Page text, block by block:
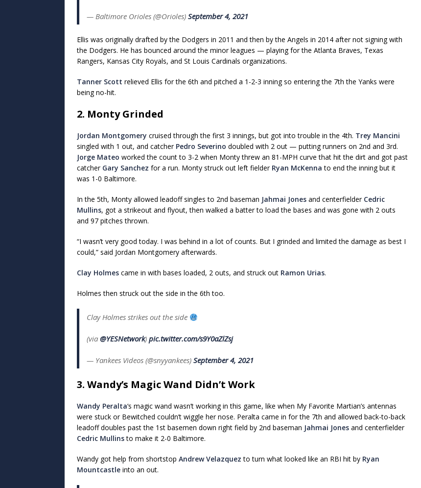
— Baltimore Orioles (@Orioles) September 4, 2021
Ellis was originally drafted by the Dodgers in 2011 and then by the Angels in 2014 after not signing with
the Dodgers. He has bounced around the minor leagues — playing for the Atlanta Braves, Texas
Rangers, Kansas City Royals, and St Louis Cardinals organizations.
Tanner Scott relieved Ellis for the 6th and pitched a 1-2-3 inning so entering the 7th the Yanks were
being no-hit.
2. Monty Grinded
Jordan Montgomery cruised through the first 3 innings, but got into trouble in the 4th. Trey Mancini
singled with 1 out, and catcher Pedro Severino doubled with 2 out — putting runners on 2nd and 3rd.
Jorge Mateo worked the count to 3-2 when Monty threw an 81-MPH curve that hit the dirt and got past
catcher Gary Sanchez for a run. Monty struck out left fielder Ryan McKenna to end the inning but it
was 1-0 Baltimore.
In the 5th, Monty allowed leadoff singles to 2nd baseman Jahmai Jones and centerfielder Cedric
Mullins, got a strikeout and flyout, then walked a batter to load the bases and was gone with 2 outs
and 97 pitches thrown.
“I wasn’t very good today. I was behind in a lot of counts. But I grinded and limited the damage as best I
could,” said Jordan Montgomery afterwards.
Clay Holmes came in with bases loaded, 2 outs, and struck out Ramon Urias.
Holmes then struck out the side in the 6th too.
Clay Holmes strikes out the side
(via @YESNetwork) pic.twitter.com/s9Y0aZlZsj
— Yankees Videos (@snyyankees) September 4, 2021
3. Wandy’s Magic Wand Didn’t Work
Wandy Peralta‘s magic wand wasn’t working in this game, like when My Favorite Martian’s antennas
were stuck or Bewitched couldn’t wiggle her nose. Peralta came in for the 7th and allowed back-to-back
leadoff doubles past the 1st basemen down right field by 2nd baseman Jahmai Jones and centerfielder
Cedric Mullinsto make it 2-0 Baltimore.
Wandy got help from shortstop Andrew Velazquez to turn what looked like an RBI hit by Ryan
Mountcastle into an out.